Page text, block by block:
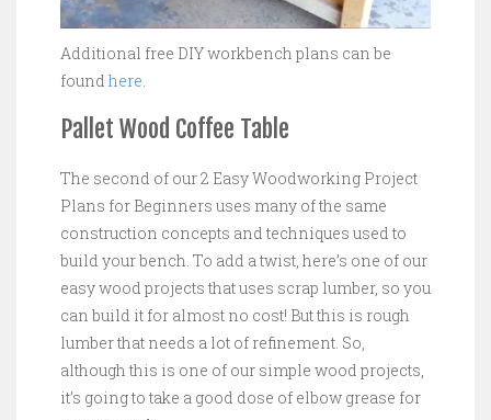
Additional free DIY workbench plans can be
found here.
Pallet Wood Coffee Table
The second of our 2 Easy Woodworking Project
Plans for Beginners uses many of the same
construction concepts and techniques used to
build your bench. To add a twist, here’s one of our
easy wood projects that uses scrap lumber, so you
can build it for almost no cost! But this is rough
lumber that needs a lot of refinement. So,
although this is one of our simple wood projects,
it’s going to take a good dose of elbow grease for